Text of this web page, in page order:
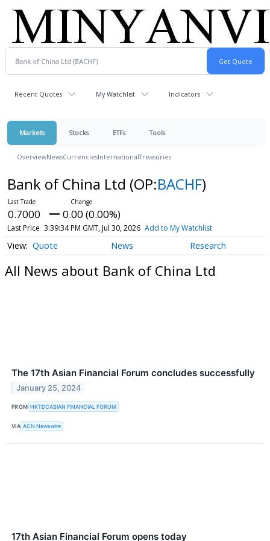
Recent Quotes My Watchlist Indicators
Markets Stocks ETFs Tools
OverviewNewsCurrenciesInternationalTreasuries
Bank of China Ltd (OP:BACHF)
0.7000 0.00 (0.00%)
Last Price 3:39:34 PM GMT, Jul 30, 2026 Add to My Watchlist
Quote News Research
All News about Bank of China Ltd
The 17th Asian Financial Forum concludes successfully
January 25, 2024
FROM HKTDCASIAN FINANCIAL FORUM
VIA ACN Newswire
17th Asian Financial Forum opens today